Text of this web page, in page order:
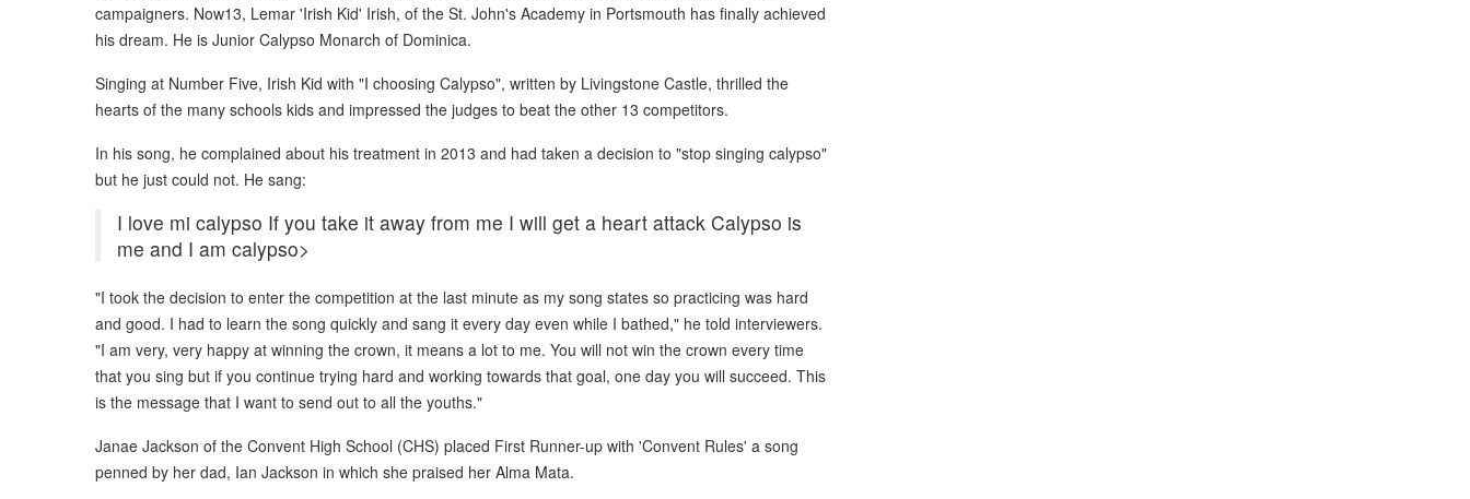
campaigners. Now13, Lemar 'Irish Kid' Irish, of the St. John's Academy in Portsmouth has finally achieved
his dream. He is Junior Calypso Monarch of Dominica.
Singing at Number Five, Irish Kid with "I choosing Calypso", written by Livingstone Castle, thrilled the
hearts of the many schools kids and impressed the judges to beat the other 13 competitors.
In his song, he complained about his treatment in 2013 and had taken a decision to "stop singing calypso"
but he just could not. He sang:
I love mi calypso If you take it away from me I will get a heart attack Calypso is
me and I am calypso>
"I took the decision to enter the competition at the last minute as my song states so practicing was hard
and good. I had to learn the song quickly and sang it every day even while I bathed," he told interviewers.
"I am very, very happy at winning the crown, it means a lot to me. You will not win the crown every time
that you sing but if you continue trying hard and working towards that goal, one day you will succeed. This
is the message that I want to send out to all the youths."
Janae Jackson of the Convent High School (CHS) placed First Runner-up with 'Convent Rules' a song
penned by her dad, Ian Jackson in which she praised her Alma Mata.